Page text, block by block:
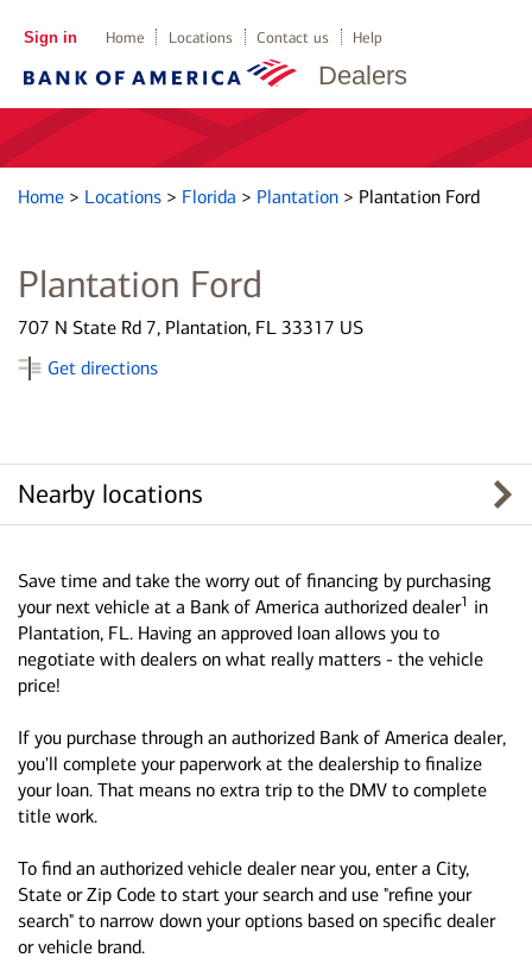
Dealers
Sign in Home Locations Contact us Help
Home > Locations > Florida > Plantation > Plantation Ford
Plantation Ford
707 N State Rd 7, Plantation, FL 33317 US
Get directions
Nearby locations
Save time and take the worry out of financing by purchasing
your next vehicle at a Bank of America authorized dealer1 in
Plantation, FL. Having an approved loan allows you to
negotiate with dealers on what really matters - the vehicle
price!
If you purchase through an authorized Bank of America dealer,
you'll complete your paperwork at the dealership to finalize
your loan. That means no extra trip to the DMV to complete
title work.
To find an authorized vehicle dealer near you, enter a City,
State or Zip Code to start your search and use "refine your
search" to narrow down your options based on specific dealer
or vehicle brand.